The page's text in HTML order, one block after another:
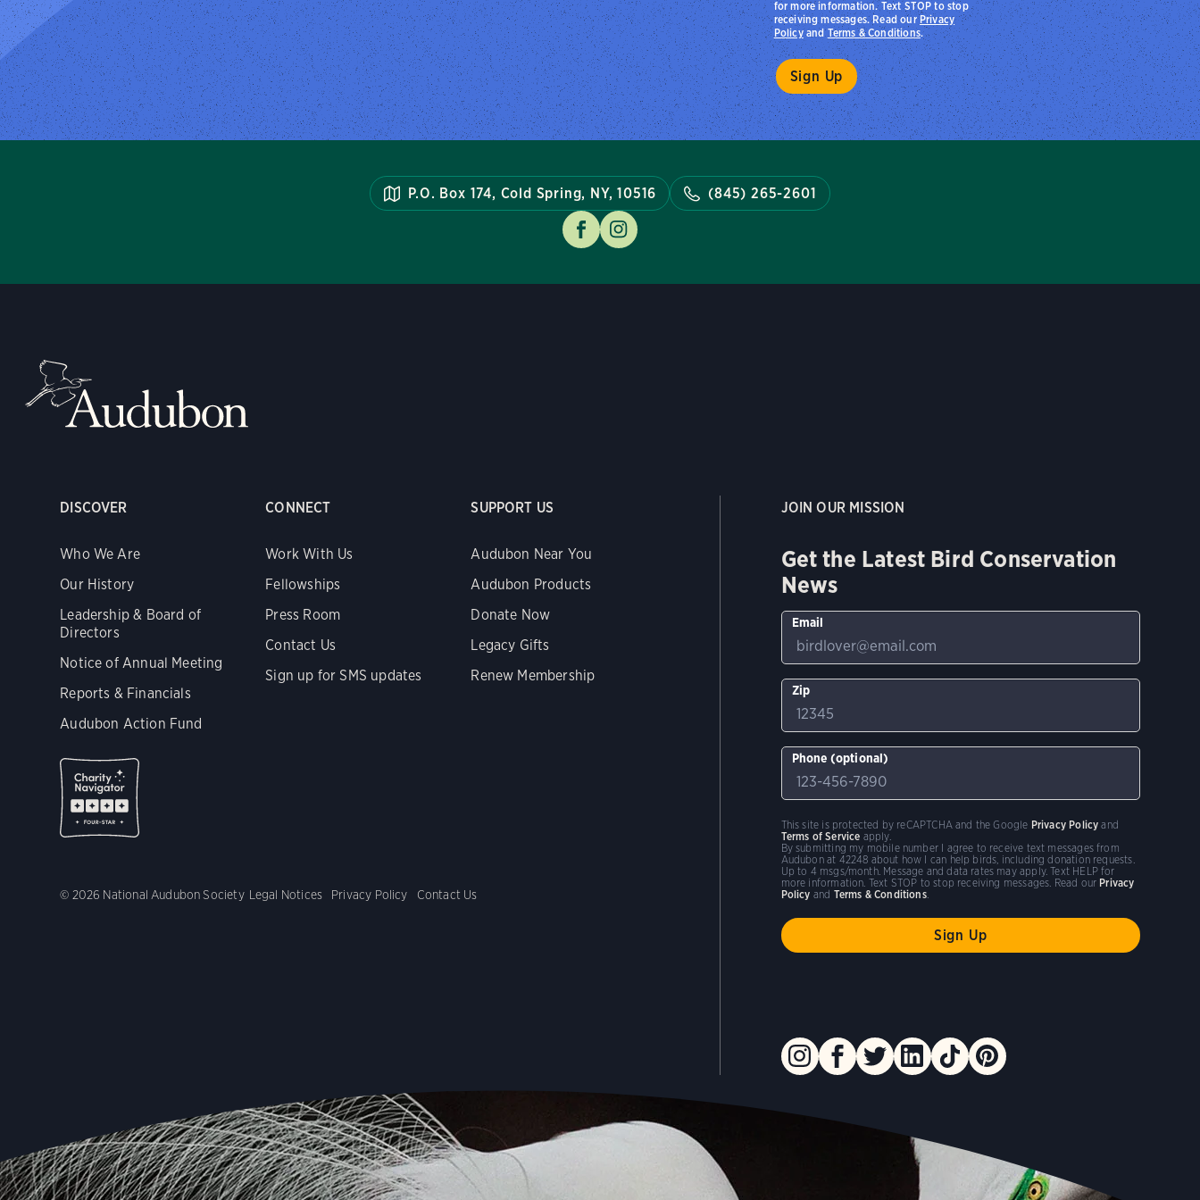
for more information. Text STOP to stop
receiving messages. Read ourPrivacy
PolicyandTerms & Conditions.
P.O. Box 174, Cold Spring, NY, 10516 (845) 265-2601
DISCOVER
Who We Are
Our History
Leadership & Board of
Directors
Notice of Annual Meeting
Reports & Financials
Audubon Action Fund
CONNECT
Work With Us
Fellowships
Press Room
Contact Us
Sign up for SMS updates
SUPPORT US
Audubon Near You
Audubon Products
Donate Now
Legacy Gifts
Renew Membership
© 2026 National Audubon Society Legal Notices Privacy Policy Contact Us
JOIN OUR MISSION
Get the Latest Bird Conservation
News
Email
Zip
Phone (optional)
By submitting my mobile number I agree to receive text messages from
Audubon at 42248 about how I can help birds, including donation requests.
Up to 4 msgs/month. Message and data rates may apply. Text HELP for
more information. Text STOP to stop receiving messages. Read our Privacy
Policy and Terms & Conditions.
This site is protected by reCAPTCHA and the Google Privacy Policy and
Terms of Service apply.